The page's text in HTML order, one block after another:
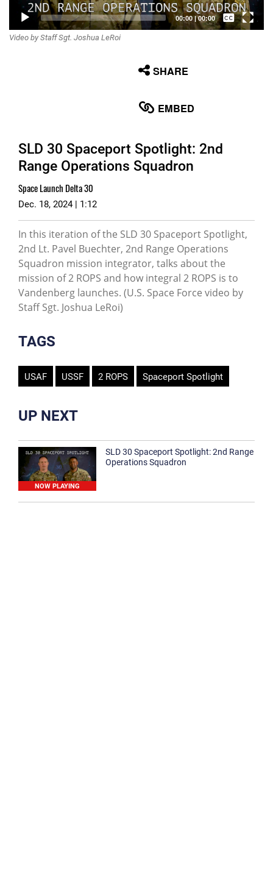
00:00|00:00
Captions /
Video by Staff Sgt. Joshua LeRoi
SHARE
EMBED
SLD 30 Spaceport Spotlight: 2nd
Range Operations Squadron
Space Launch Delta 30
Dec. 18, 2024 | 1:12
In this iteration of the SLD 30 Spaceport Spotlight,
2nd Lt. Pavel Buechter, 2nd Range Operations
Squadron mission integrator, talks about the
mission of 2 ROPS and how integral 2 ROPS is to
Vandenberg launches. (U.S. Space Force video by
Staff Sgt. Joshua LeRoi)
TAGS
USAF USSF 2 ROPS Spaceport Spotlight
UP NEXT
NOW PLAYING
SLD 30 Spaceport Spotlight: 2nd Range
Operations Squadron